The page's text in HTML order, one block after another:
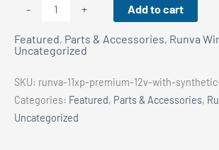
-
PREMIUM
12V
with
Synthetic
Rope
+ Add to cart
Featured, Parts & Accessories, Runva
Uncategorized
SKU: runva-11xp-premium-12v-with-
Categories: Featured, Parts & Accessories,
Uncategorized